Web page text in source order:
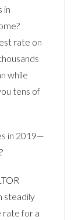
in
rate on
while
tens of
in 2019—
steadily
rate for a